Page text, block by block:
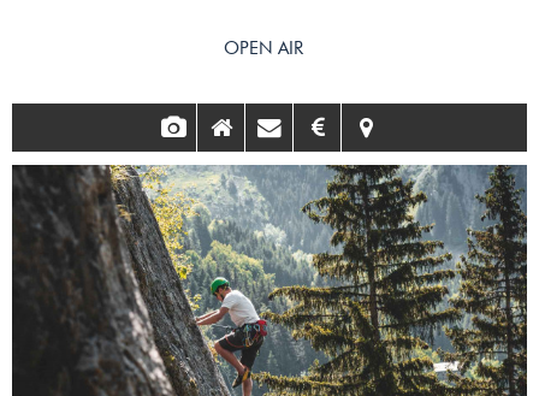
OPEN AIR